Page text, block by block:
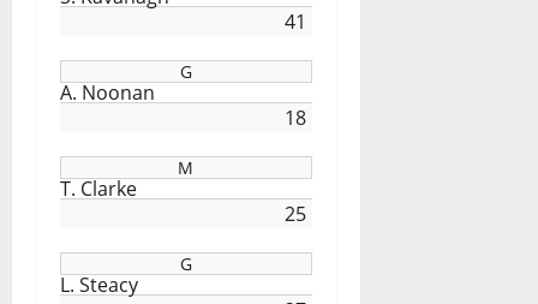
41
G
A. Noonan
18
M
T. Clarke
25
G
L. Steacy